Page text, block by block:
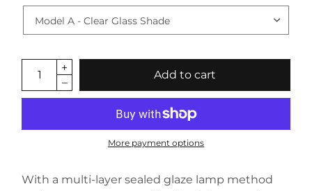
Add to cart
More payment options
With a multi-layer sealed glaze lamp method